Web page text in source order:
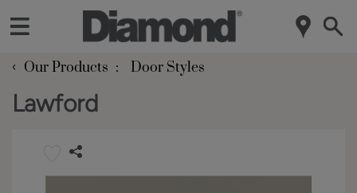
‹ Our Products Door Styles
Lawford